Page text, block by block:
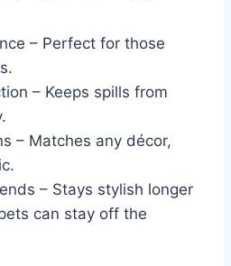
– Perfect for those
– Keeps spills from
– Matches any décor,
– Stays stylish longer
can stay off the